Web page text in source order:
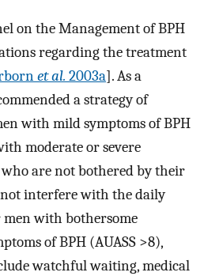
on the Management of BPH
regarding the treatment
et al. 2003a]. As a
a strategy of
with mild symptoms of BPH
moderate or severe
who are not bothered by their
not interfere with the daily
with bothersome
of BPH (AUASS >8),
watchful waiting, medical